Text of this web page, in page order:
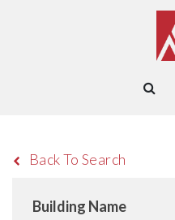
Back To Search
Building Name